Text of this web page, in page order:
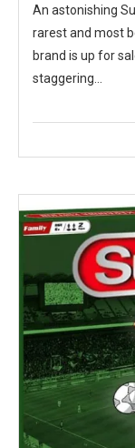
An astonishing
rarest and most
brand is up for
staggering…